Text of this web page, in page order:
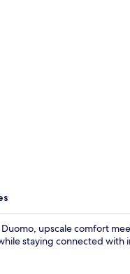
Duomo, upscale comfort
staying connected with